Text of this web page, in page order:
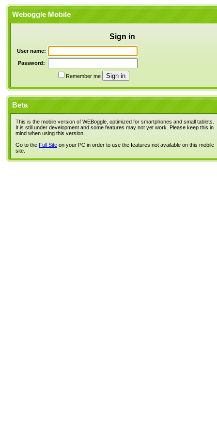
Weboggle Mobile
Sign in
User name:
Password:
Remember me
Beta
This is the mobile version of WEBoggle, optimized for smartphones and small tablets.
It is still under development and some features may not yet work. Please keep this in
mind when using this version.
Go to the Full Site on your PC in order to use the features not available on this mobile
site.